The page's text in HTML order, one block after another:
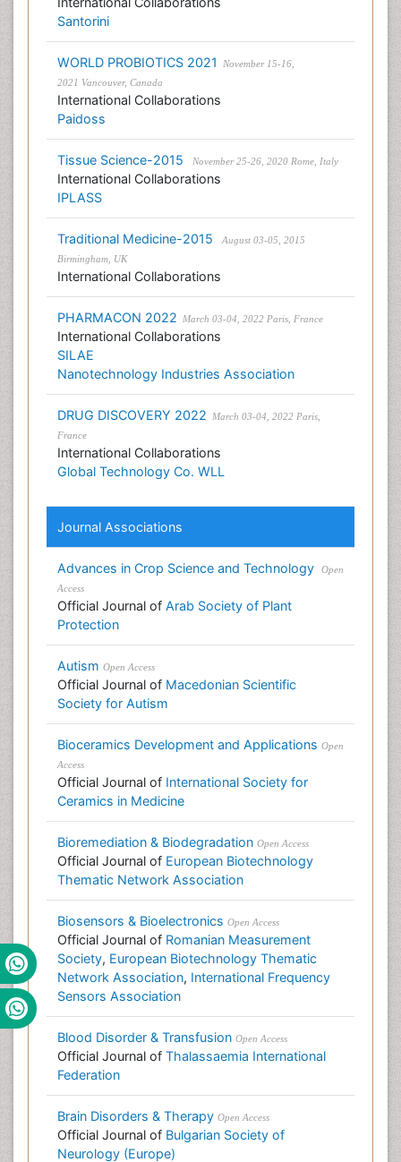
Santorini
WORLD PROBIOTICS 2021
November 15-16,
2021 Vancouver, Canada
International Collaborations
Paidoss
Tissue Science-2015 November 25-26, 2020 Rome, Italy
International Collaborations
IPLASS
Traditional Medicine-2015
August 03-05, 2015
Birmingham, UK
International Collaborations
PHARMACON 2022 March 03-04, 2022 Paris, France
International Collaborations
SILAE
Nanotechnology Industries Association
DRUG DISCOVERY 2022 March 03-04, 2022 Paris,
France
International Collaborations
Global Technology Co. WLL
Journal Associations
Advances in Crop Science and Technology
Open
Access
Official Journal of Arab Society of Plant
Protection
Autism Open Access
Official Journal of Macedonian Scientific
Society for Autism
Bioceramics Development and Applications Open
Access
Official Journal of International Society for
Ceramics in Medicine
Bioremediation & Biodegradation Open Access
Official Journal of European Biotechnology
Thematic Network Association
Biosensors & Bioelectronics Open Access
Official Journal of Romanian Measurement
Society, European Biotechnology Thematic
Network Association, International Frequency
Sensors Association
Blood Disorder & Transfusion Open Access
Official Journal of Thalassaemia International
Federation
Brain Disorders & Therapy Open Access
Official Journal of Bulgarian Society of
Neurology (Europe)